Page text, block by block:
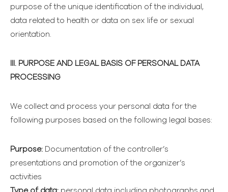
purpose of the unique identification of the individual,
data related to health or data on sex life or sexual
orientation.
III. PURPOSE AND LEGAL BASIS OF PERSONAL DATA
PROCESSING
We collect and process your personal data for the
following purposes based on the following legal bases:
Purpose: Documentation of the controller’s
presentations and promotion of the organizer’s
activities